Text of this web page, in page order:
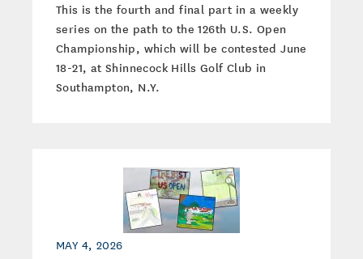
This is the fourth and final part in a weekly
series on the path to the 126th U.S. Open
Championship, which will be contested June
18-21, at Shinnecock Hills Golf Club in
Southampton, N.Y.
MAY 4, 2026